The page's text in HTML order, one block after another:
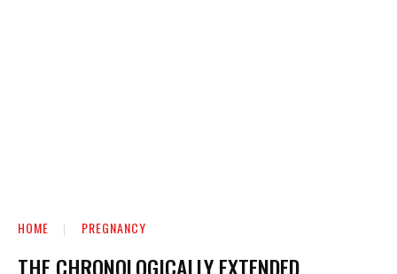
HOME PREGNANCY
THE CHRONOLOGICALLY EXTENDED